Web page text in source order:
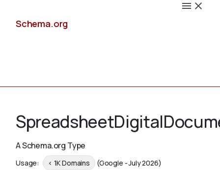
Schema.org
Schemas
A Schema.org Type
Usage: < 1K Domains (Google - July 2026)